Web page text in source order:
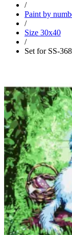
/
Paint by
/
Size 30x40
/
Set for SS-